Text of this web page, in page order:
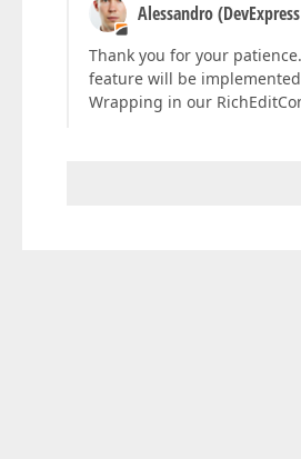
Alessandro
Thank you for your
feature will be
Wrapping in our